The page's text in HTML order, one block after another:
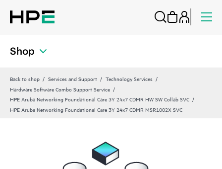
Shop
Back to shop Services and Support
Technology Services
Hardware Software Combo Support Service
HPE Aruba Networking Foundational Care 3Y 24x7 CDMR HW SW Collab SVC
HPE Aruba Networking Foundational Care 3Y 24x7 CDMR MSR1002X SVC